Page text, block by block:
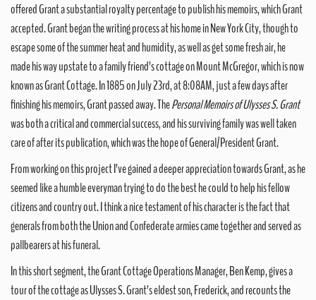
offered Grant a substantial royalty percentage to publish his memoirs, which Grant
accepted. Grant began the writing process at his home in New York City, though to
escape some of the summer heat and humidity, as well as get some fresh air, he
made his way upstate to a family friend’s cottage on Mount McGregor, which is now
known as Grant Cottage. In 1885 on July 23rd, at 8:08AM, just a few days after
finishing his memoirs, Grant passed away. ThePersonal Memoirs of Ulysses S. Grant
was both a critical and commercial success, and his surviving family was well taken
care of after its publication, which was the hope of General/President Grant.
From working on this project I’ve gained a deeper appreciation towards Grant, as he
seemed like a humble everyman trying to do the best he could to help his fellow
citizens and country out. I think a nice testament of his character is the fact that
generals from both the Union and Confederate armies came together and served as
pallbearers at his funeral.
In this short segment, the Grant Cottage Operations Manager, Ben Kemp, gives a
tour of the cottage as Ulysses S. Grant’s eldest son, Frederick, and recounts the